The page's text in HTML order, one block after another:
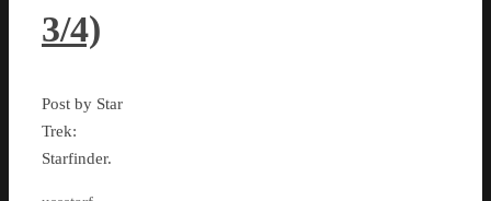
3/4)
Post by Star
Trek:
Starfinder.